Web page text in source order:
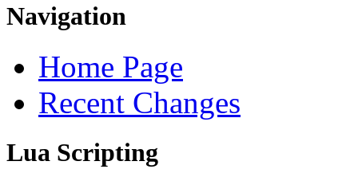
Navigation
Home Page
Recent Changes
Lua Scripting